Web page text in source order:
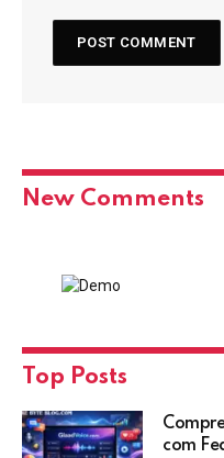
New Comments
Top Posts
com